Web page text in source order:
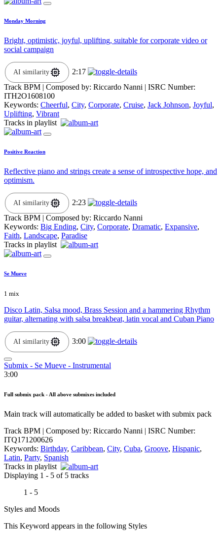
Monday Morning
Bright, optimistic, joyful, uplifting, suitable for corporate video or
social campaign
AI similarity
2:17
Track BPM | Composed by: Riccardo Nanni | ISRC Number:
ITH2O1608100
Keywords: Cheerful, City, Corporate, Cruise, Jack Johnson, Joyful,
Uplifting, Vibrant
Tracks in playlist
Positive Reaction
Reflective piano and strings create a sense of introspective hope, and
optimism.
AI similarity
2:23
Track BPM | Composed by: Riccardo Nanni
Keywords: Big Ending, City, Corporate, Dramatic, Expansive,
Faith, Landscape, Paradise
Tracks in playlist
Se Mueve
1 mix
Disco Latin, Salsa mood, Brass Session and a hammering Rhythm
guitar, alternating with salsa breakbeat, latin vocal and Cuban Piano
AI similarity 3:00
Submix - Se Mueve - Instrumental
3:00
Full submix pack - All above submixes included
Main track will automatically be added to basket with submix pack
Track BPM | Composed by: Riccardo Nanni | ISRC Number:
ITQ171200626
Keywords: Birthday, Caribbean, City, Cuba, Groove, Hispanic,
Latin, Party, Spanish
Tracks in playlist
Displaying 1 - 5 of 5 tracks
1 - 5
Styles and Moods
This Keyword appears in the following Styles